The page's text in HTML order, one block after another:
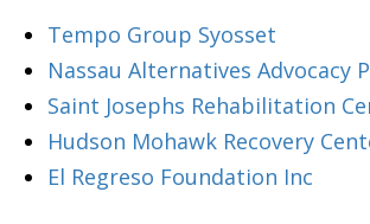
Tempo Group Syosset
Nassau Alternatives Advocacy
Saint Josephs Rehabilitation
Hudson Mohawk Recovery
El Regreso Foundation Inc